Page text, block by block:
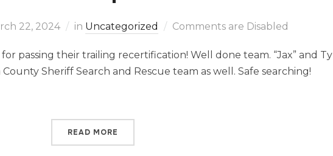
22, 2024 in Uncategorized Comments are Disabled
passing their trailing recertification! Well done team. “Jax” and Ty
Sheriff Search and Rescue team as well. Safe searching!
READ MORE